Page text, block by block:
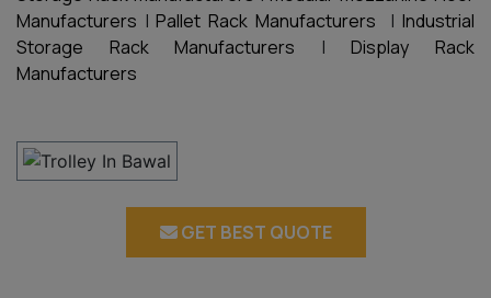
Manufacturers |Pallet Rack Manufacturers |Industrial
Storage Rack Manufacturers |Display Rack
Manufacturers
GET BEST QUOTE